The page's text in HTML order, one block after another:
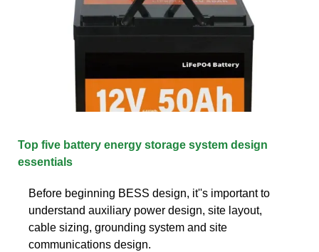
Top five battery energy storage system design
essentials
Before beginning BESS design, it''s important to
understand auxiliary power design, site layout,
cable sizing, grounding system and site
communications design.